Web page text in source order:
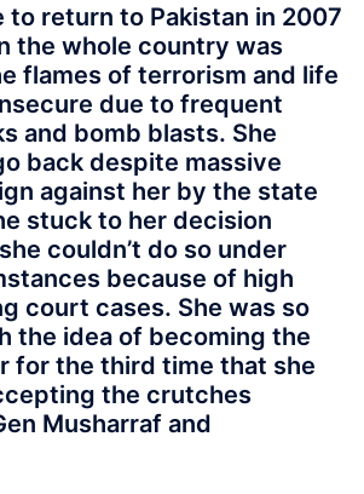
to return to Pakistan in 2007
the whole country was
flames of terrorism and life
due to frequent
and bomb blasts. She
back despite massive
against her by the state
stuck to her decision
couldn’t do so under
because of high
court cases. She was so
the idea of becoming the
for the third time that she
the crutches
Musharraf and